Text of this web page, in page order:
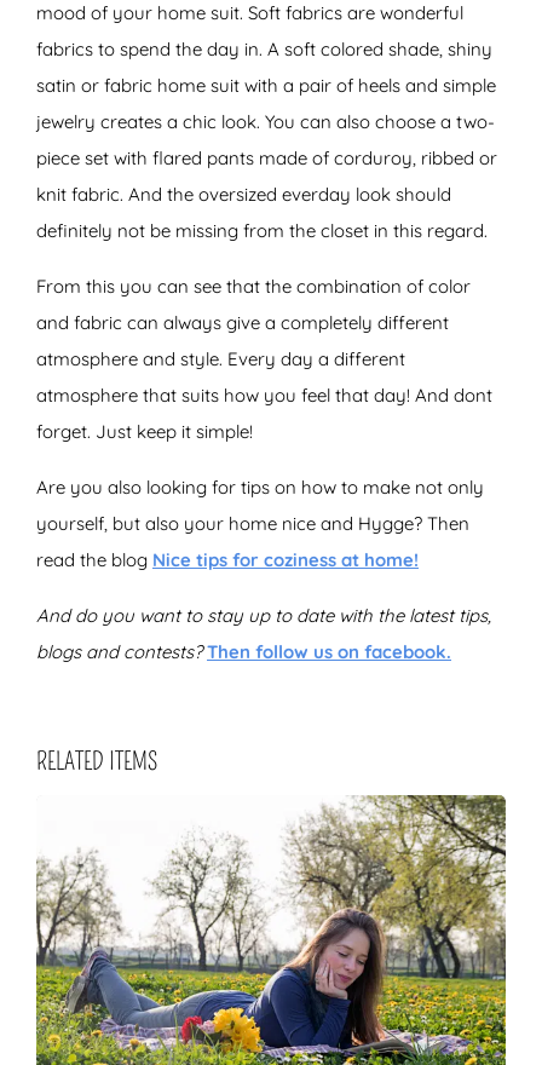
mood of your home suit. Soft fabrics are wonderful
fabrics to spend the day in. A soft colored shade, shiny
satin or fabric home suit with a pair of heels and simple
jewelry creates a chic look. You can also choose a two-
piece set with flared pants made of corduroy, ribbed or
knit fabric. And the oversized everday look should
definitely not be missing from the closet in this regard.
From this you can see that the combination of color
and fabric can always give a completely different
atmosphere and style. Every day a different
atmosphere that suits how you feel that day! And dont
forget. Just keep it simple!
Are you also looking for tips on how to make not only
yourself, but also your home nice and Hygge? Then
read the blog Nice tips for coziness at home!
And do you want to stay up to date with the latest tips,
blogs and contests?Then follow us on facebook.
RELATED ITEMS